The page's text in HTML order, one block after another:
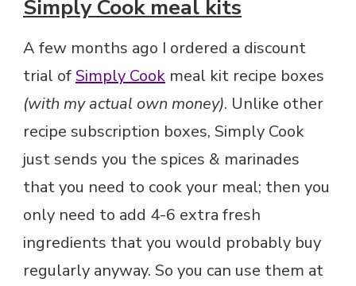
Simply Cook meal kits
A few months ago I ordered a discount
trial ofSimply Cook meal kit recipe boxes
(with my actual own money). Unlike other
recipe subscription boxes, Simply Cook
just sends you the spices & marinades
that you need to cook your meal; then you
only need to add 4-6 extra fresh
ingredients that you would probably buy
regularly anyway. So you can use them at